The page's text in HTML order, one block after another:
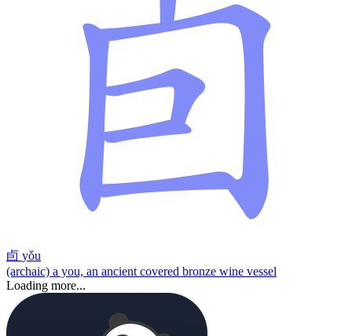
卣 yǒu
(archaic) a you, an ancient covered bronze wine vessel
Loading more...